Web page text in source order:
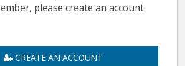
please create an account
CREATE AN ACCOUNT